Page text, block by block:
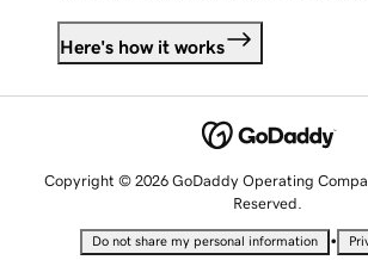
Here's how it works
Copyright © 2026 GoDaddy Operating
Reserved.
Do not share my personal information •